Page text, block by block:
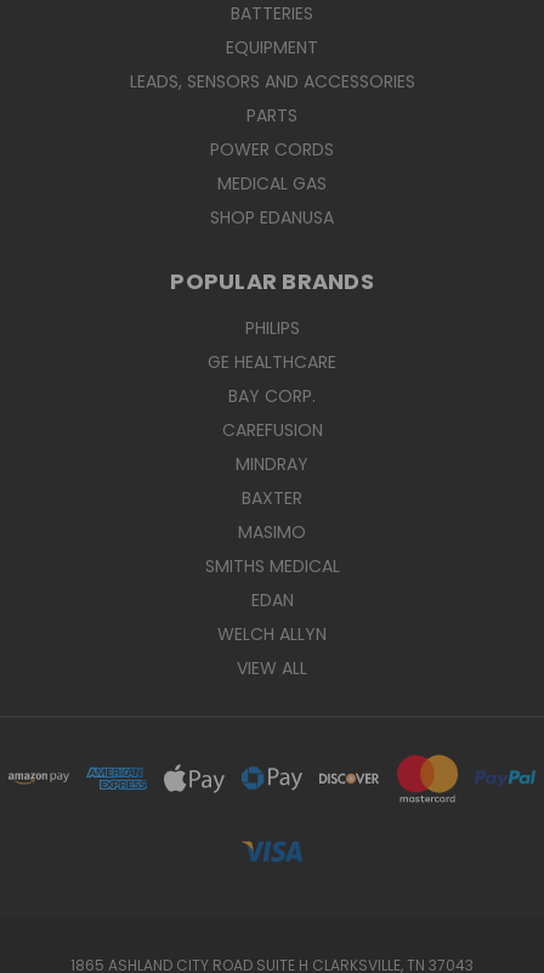
BATTERIES
EQUIPMENT
LEADS, SENSORS AND ACCESSORIES
PARTS
POWER CORDS
MEDICAL GAS
SHOP EDANUSA
POPULAR BRANDS
PHILIPS
GE HEALTHCARE
BAY CORP.
CAREFUSION
MINDRAY
BAXTER
MASIMO
SMITHS MEDICAL
EDAN
WELCH ALLYN
VIEW ALL
1865 ASHLAND CITY ROAD SUITE H CLARKSVILLE, TN 37043